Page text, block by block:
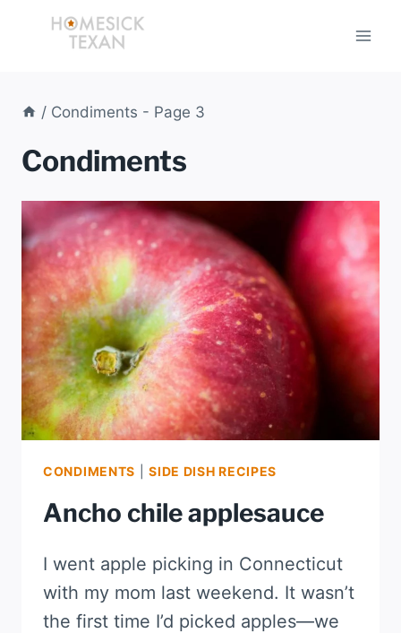
/ Condiments - Page 3
Condiments
CONDIMENTS |SIDE DISH RECIPES
Ancho chile applesauce
I went apple picking in Connecticut
with my mom last weekend. It wasn’t
the first time I’d picked apples—we